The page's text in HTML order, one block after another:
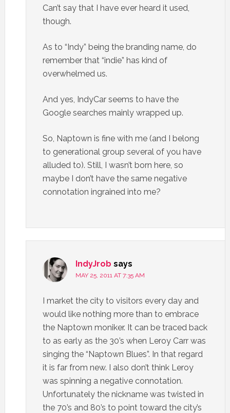
Can’t say that I have ever heard it used,
though.
As to “Indy” being the branding name, do
remember that “indie” has kind of
overwhelmed us.
And yes, IndyCar seems to have the
Google searches mainly wrapped up.
So, Naptown is fine with me (and I belong
to generational group several of you have
alluded to). Still, I wasn’t born here, so
maybe I don’t have the same negative
connotation ingrained into me?
IndyJrob says
MAY 25, 2011 AT 7:35 AM
I market the city to visitors every day and
would like nothing more than to embrace
the Naptown moniker. It can be traced back
to as early as the 30’s when Leroy Carr was
singing the “Naptown Blues”. In that regard
it is far from new. I also don’t think Leroy
was spinning a negative connotation.
Unfortunately the nickname was twisted in
the 70’s and 80’s to point toward the city’s